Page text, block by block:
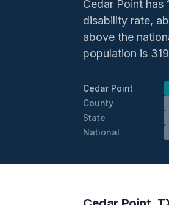
Cedar Point has
disability rate,
above the
population is
Cedar Point
County
State
National